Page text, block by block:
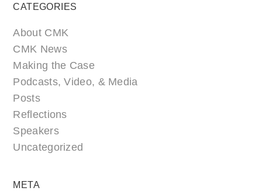
CATEGORIES
About CMK
CMK News
Making the Case
Podcasts, Video, & Media
Posts
Reflections
Speakers
Uncategorized
META